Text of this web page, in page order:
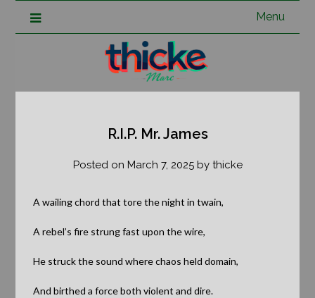
Menu
R.I.P. Mr. James
Posted on March 7, 2025by thicke
A wailing chord that tore the night in twain,
A rebel’s fire strung fast upon the wire,
He struck the sound where chaos held domain,
And birthed a force both violent and dire.